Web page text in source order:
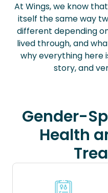
At Wings, we know
itself the same way
different depending
lived through, and
why everything here
story, and
Gender-
Health